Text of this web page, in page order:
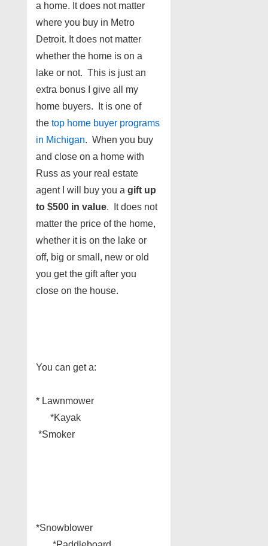
a home. It does not matter
where you buy in Metro
Detroit. It does not matter
whether the home is on a
lake or not. This is just an
extra bonus I give all my
home buyers. It is one of
the top home buyer programs
in Michigan. When you buy
and close on a home with
Russ as your real estate
agent I will buy you a gift up
to $500 in value. It does not
matter the price of the home,
whether it is on the lake or
off, big or small, new or old
you get the gift after you
close on the house.
You can get a:
* Lawnmower
*Kayak
*Smoker
*Snowblower